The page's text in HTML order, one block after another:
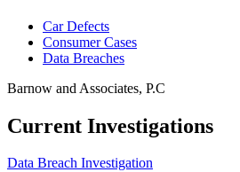
Car Defects
Consumer Cases
Data Breaches
Barnow and Associates, P.C
Current Investigations
Data Breach Investigation